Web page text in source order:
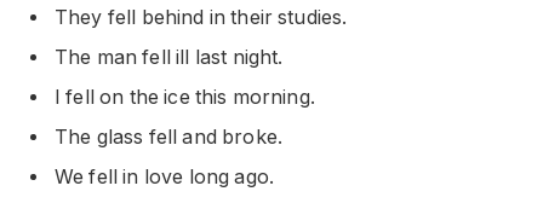
They fell behind in their studies.
The man fell ill last night.
I fell on the ice this morning.
The glass fell and broke.
We fell in love long ago.